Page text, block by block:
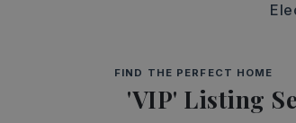
FIND THE PERFECT HOME
'VIP' Listing